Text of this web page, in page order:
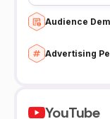
Audience
Advertising
YouTube